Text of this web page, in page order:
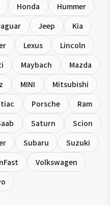
Honda
Hummer
Jeep
Kia
Lexus
Lincoln
Maybach
Mazda
MINI
Mitsubishi
Porsche
Ram
Saturn
Scion
Subaru
Suzuki
Volkswagen